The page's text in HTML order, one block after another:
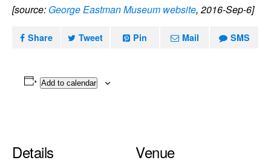
[source: George Eastman Museum website, 2016-Sep-6]
Share Tweet Pin Mail SMS
Add to calendar
Details Venue